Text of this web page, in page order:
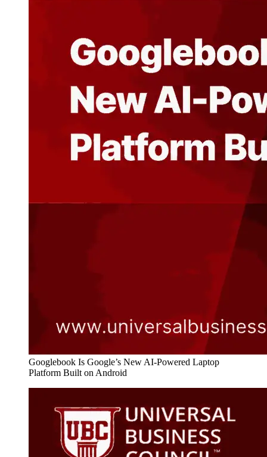
Googlebook Is Google’s New AI-Powered Laptop
Platform Built on Android